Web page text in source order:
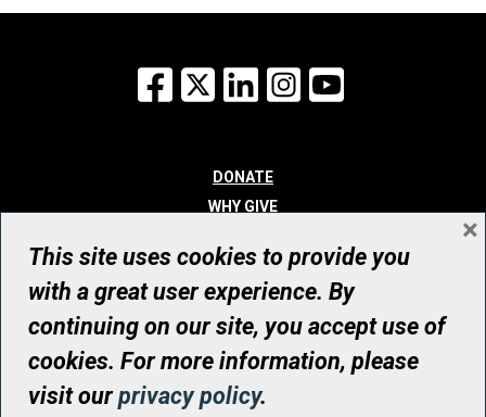
Facebook
X LinkedInInstagram
DONATE
WHY GIVE
WHO WE ARE
CONTACT
© UHN Foundation, all rights reserved
Registered Canadian Charitable Organization Number: 12386 4068
RR0001
This site uses cookies to provide you
with a great user experience. By
continuing on our site, you accept use of
cookies. For more information, please
visit ourprivacy policy.
×